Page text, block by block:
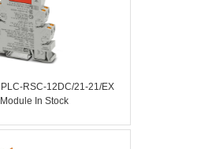
RSC-12DC/21-21/EX
In Stock